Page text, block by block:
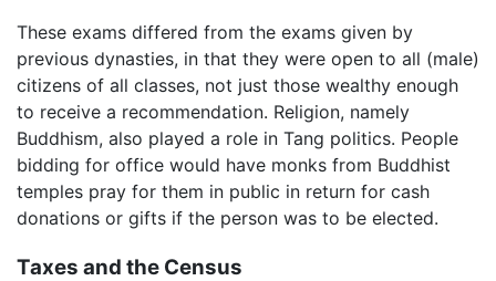
These exams differed from the exams given by
previous dynasties, in that they were open to all (male)
citizens of all classes, not just those wealthy enough
to receive a recommendation. Religion, namely
Buddhism, also played a role in Tang politics. People
bidding for office would have monks from Buddhist
temples pray for them in public in return for cash
donations or gifts if the person was to be elected.
Taxes and the Census